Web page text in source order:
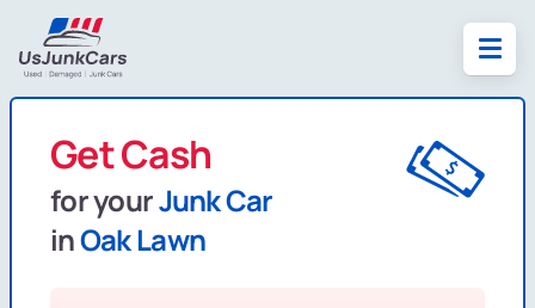
Get Cash
for yourJunk Car
inOak Lawn